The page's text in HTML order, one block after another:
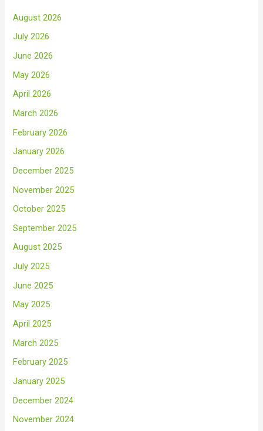
August 2026
July 2026
June 2026
May 2026
April 2026
March 2026
February 2026
January 2026
December 2025
November 2025
October 2025
September 2025
August 2025
July 2025
June 2025
May 2025
April 2025
March 2025
February 2025
January 2025
December 2024
November 2024